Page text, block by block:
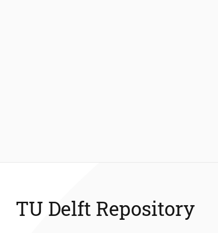
TU Delft Repository